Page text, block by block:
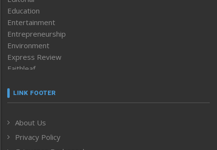
Education
Entertainment
Entrepreneurship
Environment
Express Review
Faithleaf
Frontpage
Human Rights
ICAR
LINK FOOTER
About Us
Privacy Policy